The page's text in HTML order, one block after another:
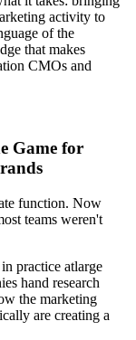
activity to
of the
that makes
CMOs and
Game for
function. Now
teams weren't
practice atlarge
hand research
the marketing
are creating a